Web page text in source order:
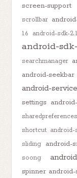
screen-support
scrollbar
1.6
android-sdk-2.1
android-
searchmanager
android-seekbar
android-service
settings
sharedpreferences
shortcut
sliding
android-
soong
spinner